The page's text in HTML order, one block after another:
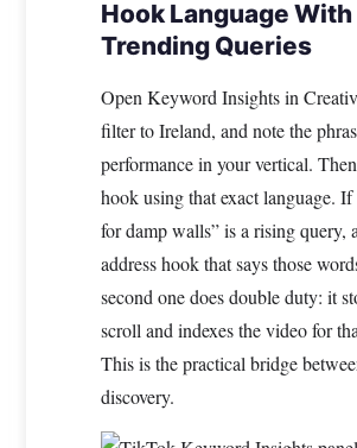
Hook Language With
Trending Queries
Open Keyword Insights in
filter to Ireland, and note the
performance in your vertical.
hook using that exact language. If
for damp walls” is a rising query,
address hook that says those
second one does double duty: it
scroll and indexes the video for
This is the practical bridge
discovery.